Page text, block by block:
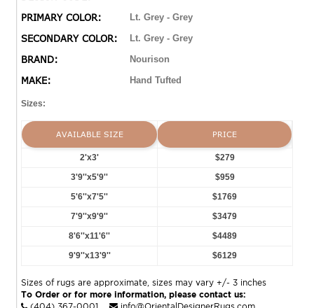
PRIMARY COLOR: Lt. Grey - Grey
SECONDARY COLOR: Lt. Grey - Grey
BRAND: Nourison
MAKE: Hand Tufted
Sizes:
AVAILABLE SIZE PRICE
2'x3'
$279
3'9''x5'9''
$959
5'6''x7'5''
$1769
7'9''x9'9''
$3479
8'6''x11'6''
$4489
9'9''x13'9''
$6129
Sizes of rugs are approximate, sizes may vary +/- 3 inches
To Order or for more information, please contact us: